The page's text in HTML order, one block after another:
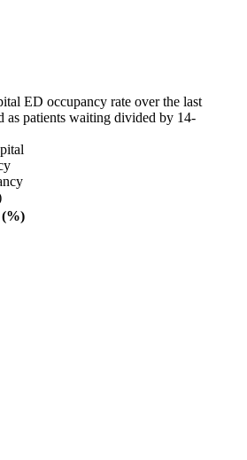
ED occupancy rate over the last
as patients waiting divided by 14-
(%)